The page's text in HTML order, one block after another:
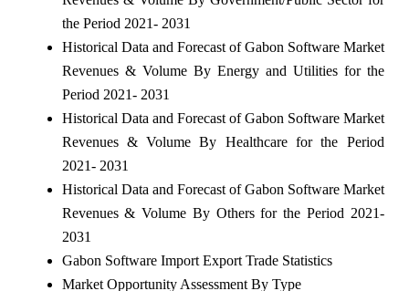
the Period 2021- 2031
Historical Data and Forecast of Gabon Software Market
Revenues & Volume By Energy and Utilities for the
Period 2021- 2031
Historical Data and Forecast of Gabon Software Market
Revenues & Volume By Healthcare for the Period
2021- 2031
Historical Data and Forecast of Gabon Software Market
Revenues & Volume By Others for the Period 2021-
2031
Gabon Software Import Export Trade Statistics
Market Opportunity Assessment By Type